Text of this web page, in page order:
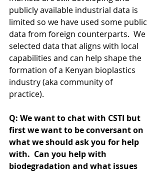
publicly available industrial data is
limited so we have used some public
data from foreign counterparts.  We
selected data that aligns with local
capabilities and can help shape the
formation of a Kenyan bioplastics
industry (aka community of
practice).
Q: We want to chat with CSTI but
first we want to be conversant on
what we should ask you for help
with.  Can you help with
biodegradation and what issues